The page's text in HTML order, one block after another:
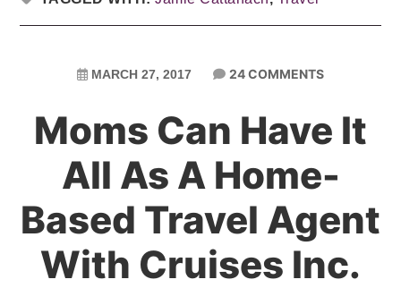
MARCH 27, 2017 24 COMMENTS
Moms Can Have It
All As A Home-
Based Travel Agent
With Cruises Inc.